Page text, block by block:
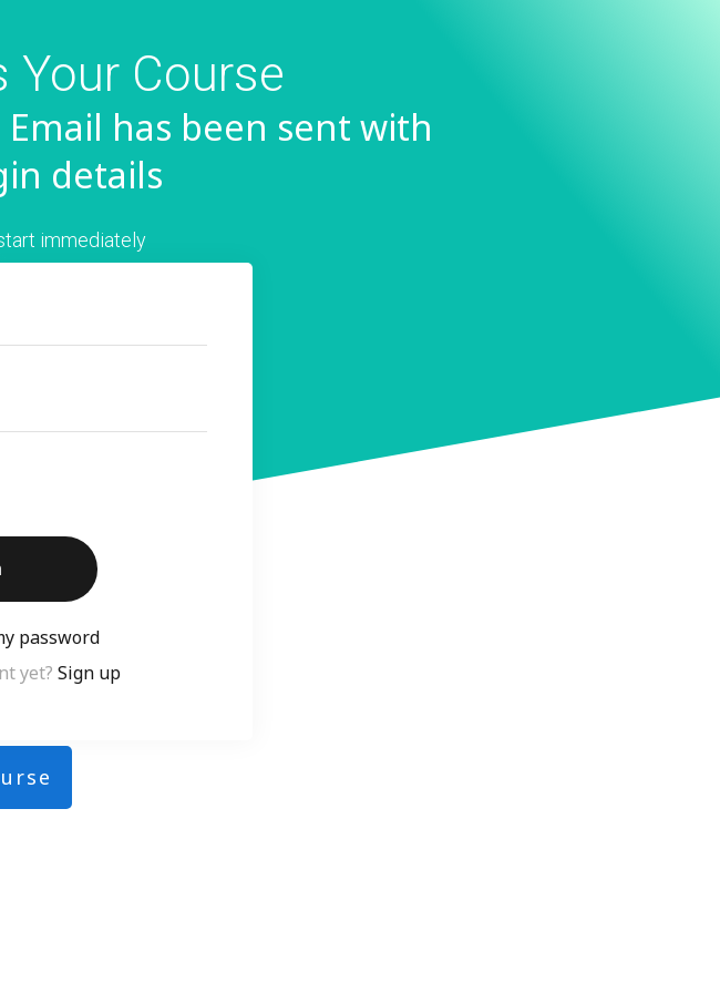
Your Course
has been sent with
details
immediately
password
yet? Sign up